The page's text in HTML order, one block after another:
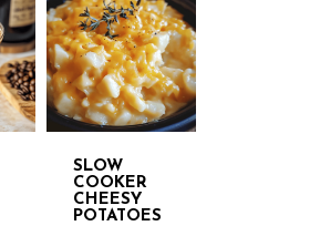
SLOW
COOKER
CHEESY
POTATOES